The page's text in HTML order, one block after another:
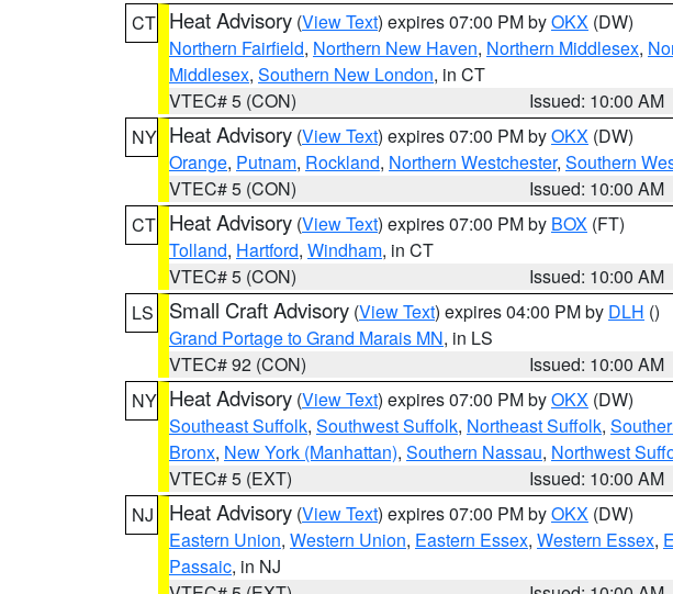
CT Heat Advisory (View Text) expires 07:00 PM byOKX (DW)
Northern Fairfield, Northern New Haven, Northern Middlesex,
Middlesex, Southern New London, in CT
VTEC# 5 (CON)
Issued: 10:00 AM
NY Heat Advisory (View Text) expires 07:00 PM byOKX (DW)
Orange, Putnam, Rockland, Northern Westchester, Southern
VTEC# 5 (CON)
Issued: 10:00 AM
CT Heat Advisory (View Text) expires 07:00 PM by BOX (FT)
Tolland, Hartford, Windham, in CT
VTEC# 5 (CON)
Issued: 10:00 AM
LS
Small Craft Advisory (View Text) expires 04:00 PM by DLH ()
Grand Portage to Grand Marais MN, in LS
VTEC# 92 (CON)
Issued: 10:00 AM
NY Heat Advisory (View Text) expires 07:00 PM byOKX (DW)
Southeast Suffolk, Southwest Suffolk, Northeast Suffolk,
Bronx, New York (Manhattan), Southern Nassau, Northwest
VTEC# 5 (EXT)
Issued: 10:00 AM
NJ
Heat Advisory (View Text) expires 07:00 PM byOKX (DW)
Eastern Union, Western Union, Eastern Essex, Western Essex,
Passaic, in NJ